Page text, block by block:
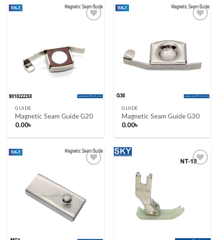
GUIDE
Magnetic Seam Guide G20
0.00৳
Add to wishlist
GUIDE
Magnetic Seam Guide G30
0.00৳
Add to wishlist